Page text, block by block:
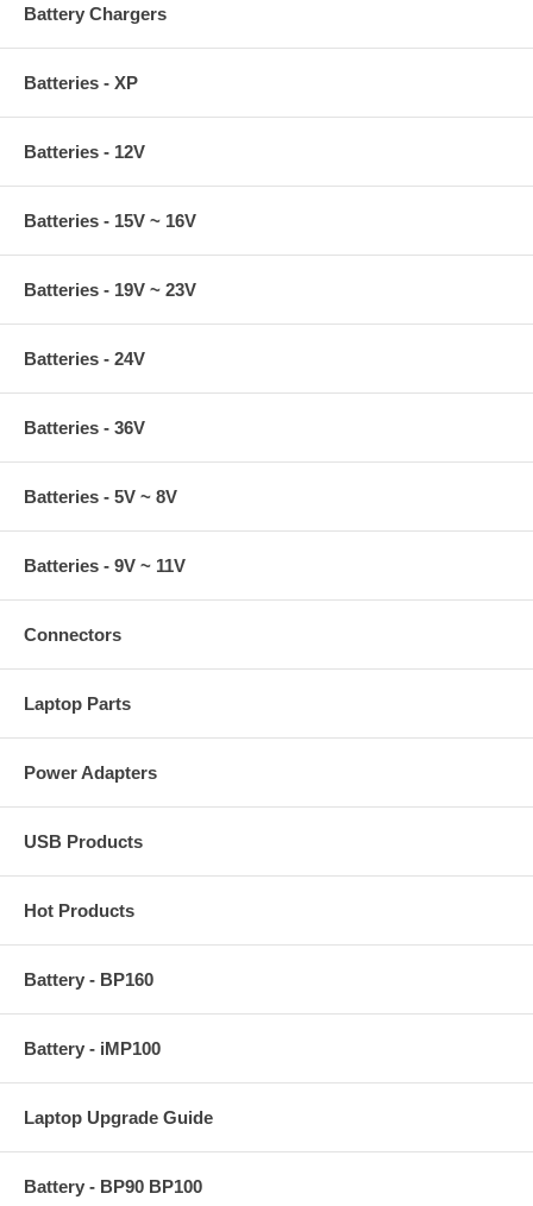
Battery Chargers
Batteries - XP
Batteries - 12V
Batteries - 15V ~ 16V
Batteries - 19V ~ 23V
Batteries - 24V
Batteries - 36V
Batteries - 5V ~ 8V
Batteries - 9V ~ 11V
Connectors
Laptop Parts
Power Adapters
USB Products
Hot Products
Battery - BP160
Battery - iMP100
Laptop Upgrade Guide
Battery - BP90 BP100